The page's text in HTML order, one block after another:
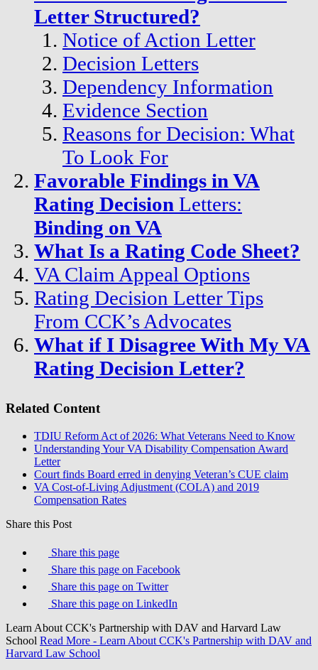
Letter Structured?
Notice of Action Letter
Decision Letters
Dependency Information
Evidence Section
Reasons for Decision: What
To Look For
Favorable Findings in VA
Rating Decision Letters:
Binding on VA
What Is a Rating Code Sheet?
VA Claim Appeal Options
Rating Decision Letter Tips
From CCK’s Advocates
What if I Disagree With My VA
Rating Decision Letter?
Related Content
TDIU Reform Act of 2026: What Veterans Need to Know
Understanding Your VA Disability Compensation Award
Letter
Court finds Board erred in denying Veteran’s CUE claim
VA Cost-of-Living Adjustment (COLA) and 2019
Compensation Rates
Share this Post
Share this page
Share this page on Facebook
Share this page on Twitter
Share this page on LinkedIn
Learn About CCK's Partnership with DAV and Harvard Law
School Read More - Learn About CCK's Partnership with DAV and
Harvard Law School